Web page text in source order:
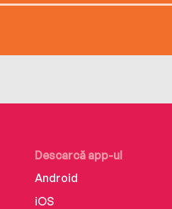
Descarcă app-ul
Android
iOS